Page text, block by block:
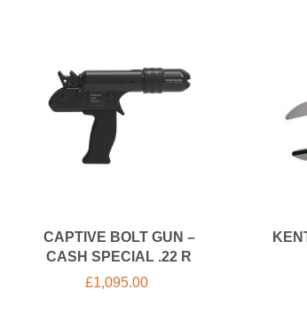
CAPTIVE BOLT GUN –
CASH SPECIAL .22 R
£1,095.00